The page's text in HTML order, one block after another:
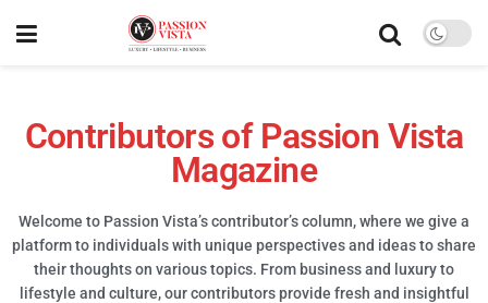
Contributors of Passion Vista
Magazine
Welcome to Passion Vista’s contributor’s column, where we give a
platform to individuals with unique perspectives and ideas to share
their thoughts on various topics. From business and luxury to
lifestyle and culture, our contributors provide fresh and insightful